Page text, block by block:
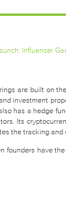
Influencer
are built on
investment
has a hedge
Its
the tracking and
founders have